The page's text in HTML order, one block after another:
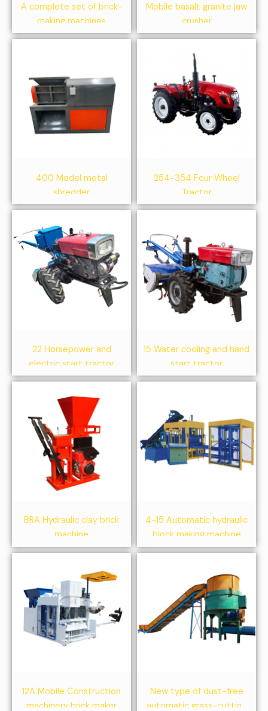
A complete set of brick-
making machines
Mobile basalt granite jaw
crusher
400 Model metal
shredder
254-354 Four Wheel
Tractor
22 Horsepower and
electric start tractor
15 Water cooling and hand
start tractor
BRA Hydraulic clay brick
machine
4-15 Automatic hydraulic
block making machine
12A Mobile Construction
machinery brick maker
New type of dust-free
automatic grass-cutting